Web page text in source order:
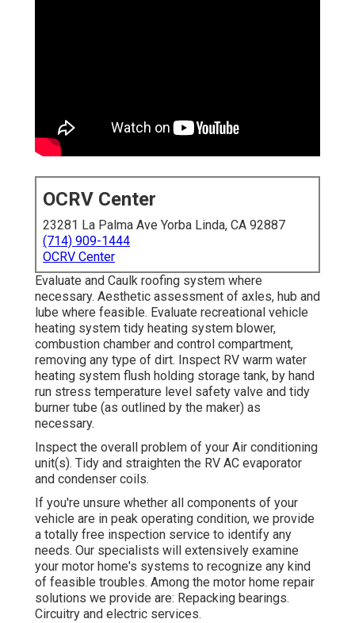
OCRV Center
23281 La Palma Ave Yorba Linda, CA 92887
(714) 909-1444
OCRV Center
Evaluate and Caulk roofing system where
necessary. Aesthetic assessment of axles, hub and
lube where feasible. Evaluate recreational vehicle
heating system tidy heating system blower,
combustion chamber and control compartment,
removing any type of dirt. Inspect RV warm water
heating system flush holding storage tank, by hand
run stress temperature level safety valve and tidy
burner tube (as outlined by the maker) as
necessary.
Inspect the overall problem of your Air conditioning
unit(s). Tidy and straighten the RV AC evaporator
and condenser coils.
If you're unsure whether all components of your
vehicle are in peak operating condition, we provide
a totally free inspection service to identify any
needs. Our specialists will extensively examine
your motor home's systems to recognize any kind
of feasible troubles. Among the motor home repair
solutions we provide are: Repacking bearings.
Circuitry and electric services.